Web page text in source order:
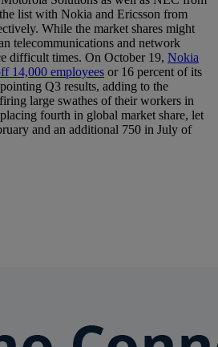
list with Nokia and Ericsson from
While the market shares might
telecommunications and network
difficult times. On October 19, Nokia
14,000 employees or 16 percent of its
Q3 results, adding to the
large swathes of their workers in
fourth in global market share, let
and an additional 750 in July of